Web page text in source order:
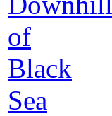
of
Black
Sea